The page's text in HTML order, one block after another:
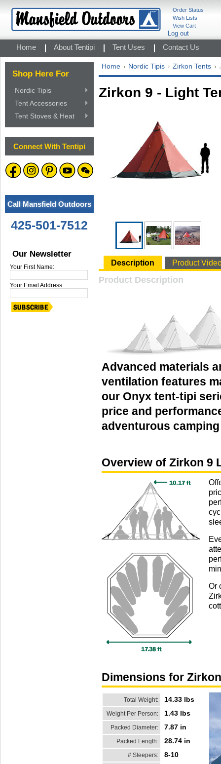
Order Status
Wish Lists
View Cart
Log out
Home About Tentipi Tent Uses Contact Us
Shop Here For
Nordic Tipis
Tent Accessories
Tent Stoves & Heat
Connect With Tentipi
Call Mansfield Outdoors
425-501-7512
Our Newsletter
Your First Name:
Your Email Address:
Home Nordic Tipis Zirkon Tents
Zirkon 9 - Light
Description Product
Product Description
Advanced materials
ventilation features
our Onyx tent-tipi
price and
adventurous
Overview of Zirkon 9
Or
Dimensions for
Total Weight: 14.33 lbs
Weight Per Person: 1.43 lbs
Packed Diameter: 7.87 in
Packed Length: 28.74 in
# Sleepers: 8-10